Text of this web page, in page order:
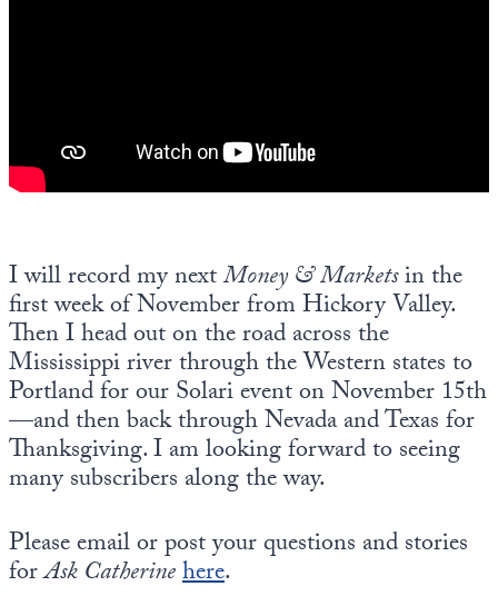
I will record my nextMoney & Marketsin the
first week of November from Hickory Valley.
Then I head out on the road across the
Mississippi river through the Western states to
Portland for our Solari event on November 15th
—and then back through Nevada and Texas for
Thanksgiving. I am looking forward to seeing
many subscribers along the way.
Please email or post your questions and stories
forAsk Catherinehere.